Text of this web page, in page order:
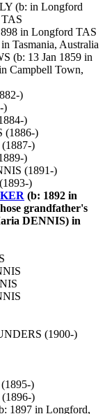
(b: in Longford
in Longford TAS
Tasmania, Australia
(b: 13 Jan 1859 in
Campbell Town,
)
)
)
(1886-)
)
)
(1891-)
(1893-)
(b: 1892 in
grandfather's
DENNIS) in
(1900-)
)
)
1897 in Longford,